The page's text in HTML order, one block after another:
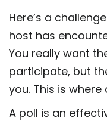
Here’s a
host has
You really want
participate, but
you. This is
A poll is an